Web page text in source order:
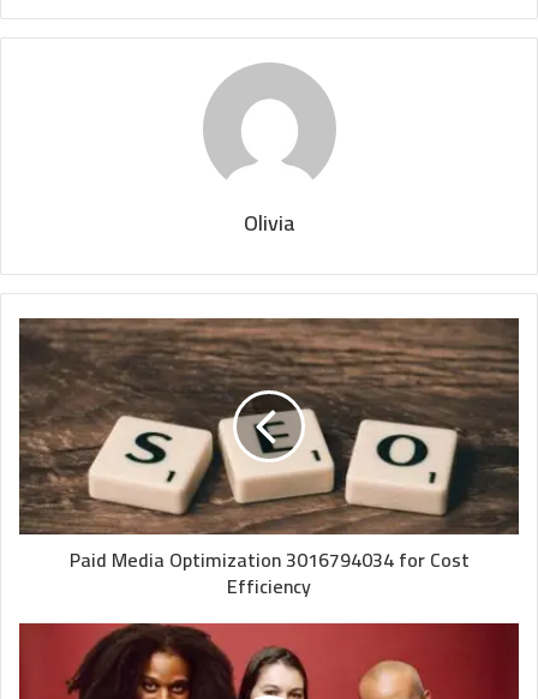
Olivia
Paid Media Optimization 3016794034 for Cost
Efficiency